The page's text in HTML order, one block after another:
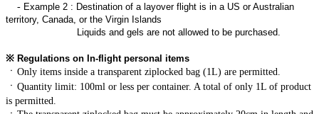
- Example 2 : Destination of a layover flight is in a US or Australian
territory, Canada, or the Virgin Islands
Liquids and gels are not allowed to be purchased.
※ Regulations on In-flight personal items
ㆍ Only items inside a transparent ziplocked bag (1L) are permitted.
ㆍ Quantity limit: 100ml or less per container. A total of only 1L of product
is permitted.